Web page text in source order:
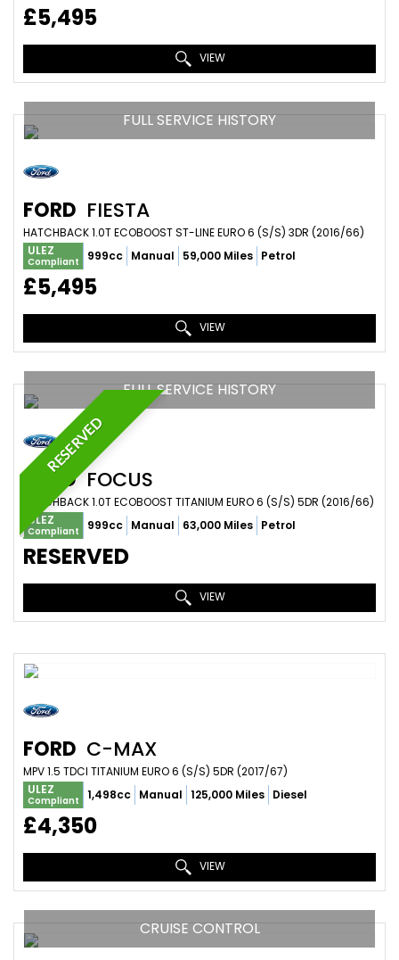
£5,495
VIEW
FULL SERVICE HISTORY
FORD FIESTA
HATCHBACK 1.0T ECOBOOST ST-LINE EURO 6 (S/S) 3DR (2016/66)
ULEZ
Compliant 999cc Manual 59,000 Miles Petrol
£5,495
VIEW
RESERVED
FULL SERVICE HISTORY
FORDFOCUS
HATCHBACK 1.0T ECOBOOST TITANIUM EURO 6 (S/S) 5DR (2016/66)
ULEZ
Compliant 999cc Manual 63,000 Miles Petrol
RESERVED
VIEW
FORD C-MAX
MPV 1.5 TDCI TITANIUM EURO 6 (S/S) 5DR (2017/67)
ULEZ
Compliant 1,498cc Manual 125,000 Miles Diesel
£4,350
VIEW
CRUISE CONTROL